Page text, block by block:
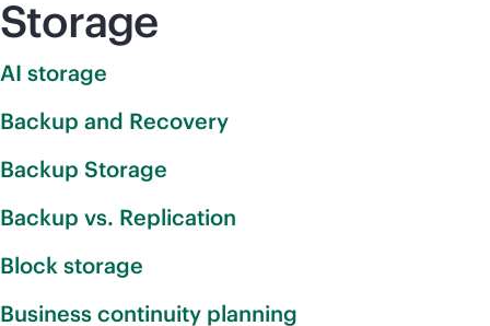
Storage
AI storage
Backup and Recovery
Backup Storage
Backup vs. Replication
Block storage
Business continuity planning